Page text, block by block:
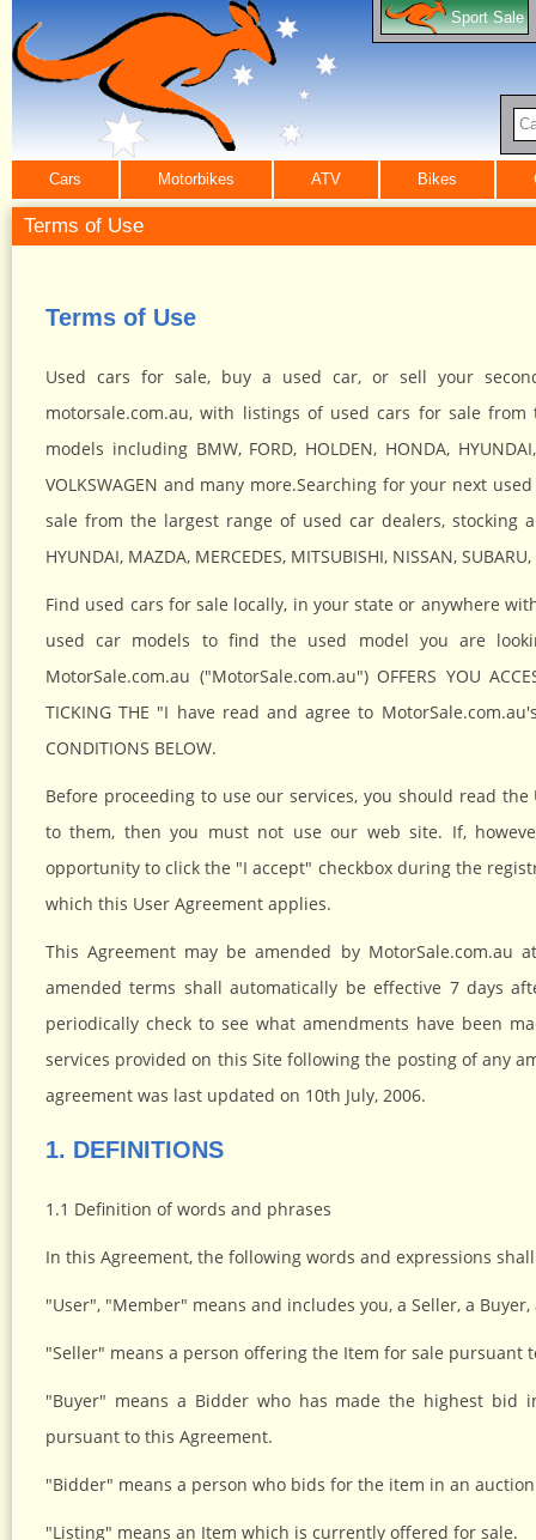
Sport Sale
Cars Motorbikes ATV Bikes
Terms of Use
Terms of Use
Used cars for sale, buy a used car, or sell your
motorsale.com.au, with listings of used cars for sale
models including BMW, FORD, HOLDEN, HONDA,
VOLKSWAGEN and many more.Searching for your next
sale from the largest range of used car dealers, stocking
HYUNDAI, MAZDA, MERCEDES, MITSUBISHI, NISSAN,
Find used cars for sale locally, in your state or anywhere
used car models to find the used model you are looking
MotorSale.com.au ("MotorSale.com.au") OFFERS YOU
TICKING THE "I have read and agree to
CONDITIONS BELOW.
Before proceeding to use our services, you should read
to them, then you must not use our web site. If,
opportunity to click the "I accept" checkbox during the
which this User Agreement applies.
This Agreement may be amended by
amended terms shall automatically be effective 7 days
periodically check to see what amendments have been
services provided on this Site following the posting of any
agreement was last updated on 10th July, 2006.
1. DEFINITIONS
1.1 Definition of words and phrases
In this Agreement, the following words and expressions
"User", "Member" means and includes you, a Seller, a
"Seller" means a person offering the Item for sale pursuant
"Buyer" means a Bidder who has made the highest
pursuant to this Agreement.
"Bidder" means a person who bids for the item in an
"Listing" means an Item which is currently offered for sale.